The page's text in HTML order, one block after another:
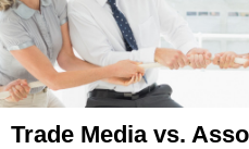
Trade Media vs.